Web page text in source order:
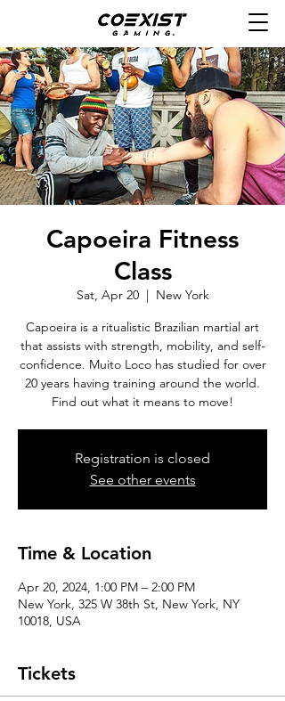
Capoeira Fitness
Class
Sat, Apr 20
  |
New York
Capoeira is a ritualistic Brazilian martial art
that assists with strength, mobility, and self-
confidence. Muito Loco has studied for over
20 years having training around the world.
Find out what it means to move!
Registration is closed
See other events
Time & Location
Apr 20, 2024, 1:00 PM – 2:00 PM
New York, 325 W 38th St, New York, NY
10018, USA
Tickets